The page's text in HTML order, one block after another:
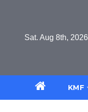
Sat. Aug 8th, 2026
KMF